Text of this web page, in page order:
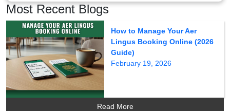
Most Recent Blogs
How to Manage Your Aer
Lingus Booking Online (2026
Guide)
February 19, 2026
Read More